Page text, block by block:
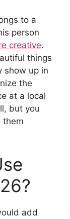
to a
person
creative.
things
show up in
the
at a local
but you
them
add